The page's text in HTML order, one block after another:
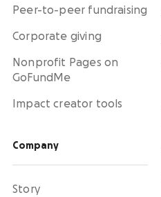
Peer-to-peer fundraising
Corporate giving
Nonprofit Pages on
GoFundMe
Impact creator tools
Company
Story